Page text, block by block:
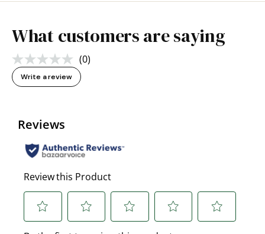
What customers are saying
No
rating
value.
(0)
Write a review